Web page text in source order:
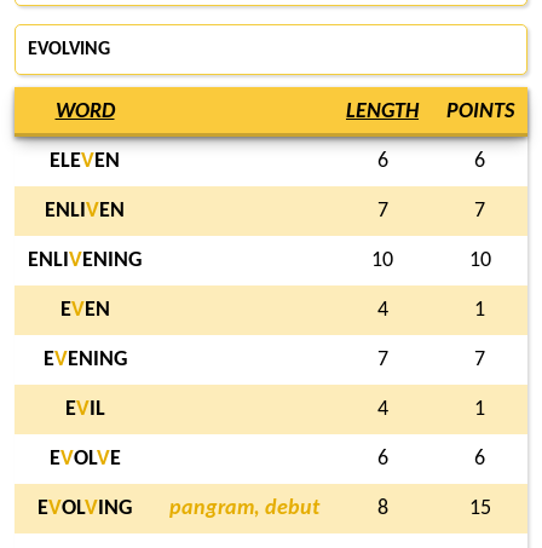
EVOLVING
WORD LENGTH POINTS
ELEVEN 6 6
ENLI V EN 7 7
ENLI VENING 10 10
EV EN 4 1
EVENING 7 7
EV IL 4 1
EVOLVE 6 6
EVOLV ING pangram, debut 8 15